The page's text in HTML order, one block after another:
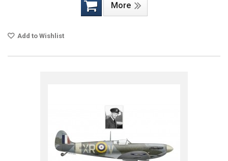
More
Add to Wishlist